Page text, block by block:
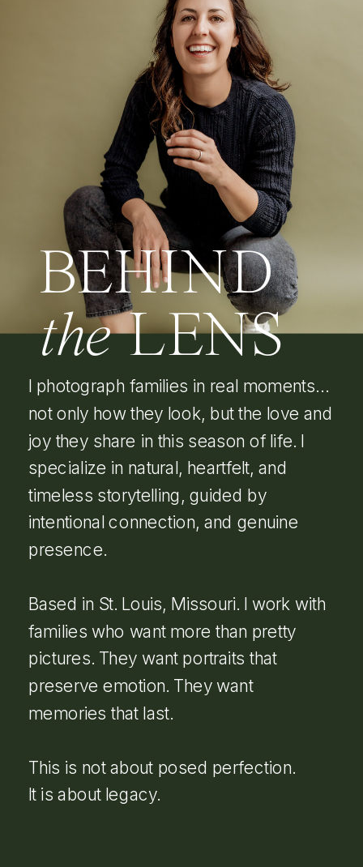
BEHIND
theLENS
I photograph families in real moments…
not only how they look, but the love and
joy they share in this season of life. I
specialize in natural, heartfelt, and
timeless storytelling, guided by
intentional connection, and genuine
presence.
Based in St. Louis, Missouri. I work with
families who want more than pretty
pictures. They want portraits that
preserve emotion. They want
memories that last.
This is not about posed perfection.
It is about legacy.